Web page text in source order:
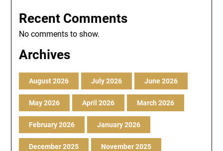
Recent Comments
No comments to show.
Archives
August 2026 July 2026 June 2026
May 2026 April 2026 March 2026
February 2026 January 2026
December 2025 November 2025